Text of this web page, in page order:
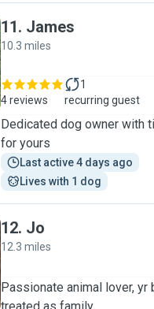
11. James
10.3 miles
4 reviews
1
recurring guest
Dedicated dog owner with
for yours
Last active 4 days ago
Lives with 1 dog
12. Jo
12.3 miles
Passionate animal lover, yr